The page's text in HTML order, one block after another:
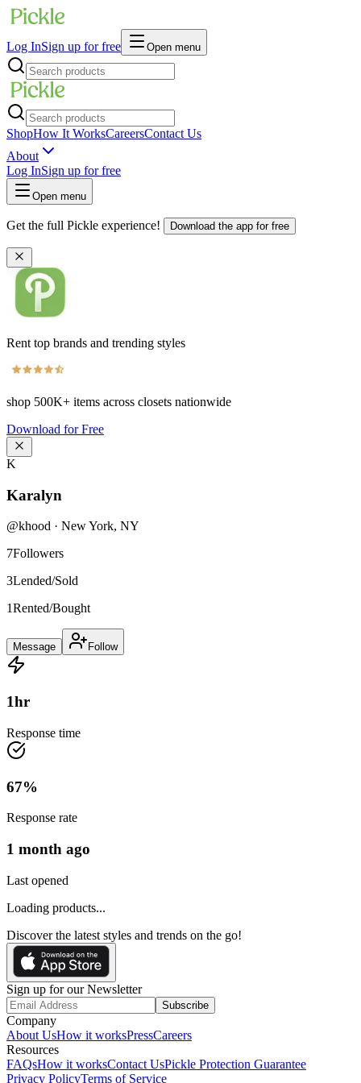
Log InSign up for free Open menu
ShopHow It WorksCareersContact Us
About
Log InSign up for free
Open menu
Get the full Pickle experience! Download the app for free
Rent top brands and trending styles
shop 500K+ items across closets nationwide
Download for Free
K
Karalyn
@khood · New York, NY
7Followers
3Lended/Sold
1Rented/Bought
Message Follow
1hr
Response time
67%
Response rate
1 month ago
Last opened
Loading products...
Discover the latest styles and trends on the go!
Sign up for our Newsletter
Subscribe
Company
About UsHow it worksPressCareers
Resources
FAQsHow it worksContact UsPickle Protection Guarantee
Privacy PolicyTerms of Service